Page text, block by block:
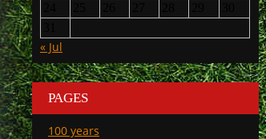
« Jul
PAGES
100 years